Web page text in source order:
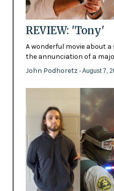
REVIEW: 'Tony'
A wonderful movie about a
the annunciation of a
John Podhoretz - August 7,